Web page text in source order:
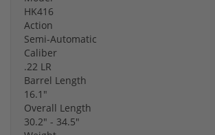
HK416
Action
Semi-Automatic
Caliber
.22 LR
Barrel Length
16.1"
Overall Length
30.2" - 34.5"